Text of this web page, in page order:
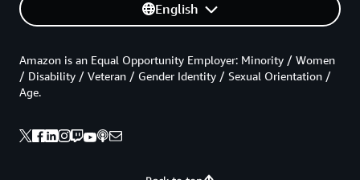
English
Amazon is an Equal Opportunity Employer: Minority / Women
/ Disability / Veteran / Gender Identity / Sexual Orientation /
Age.